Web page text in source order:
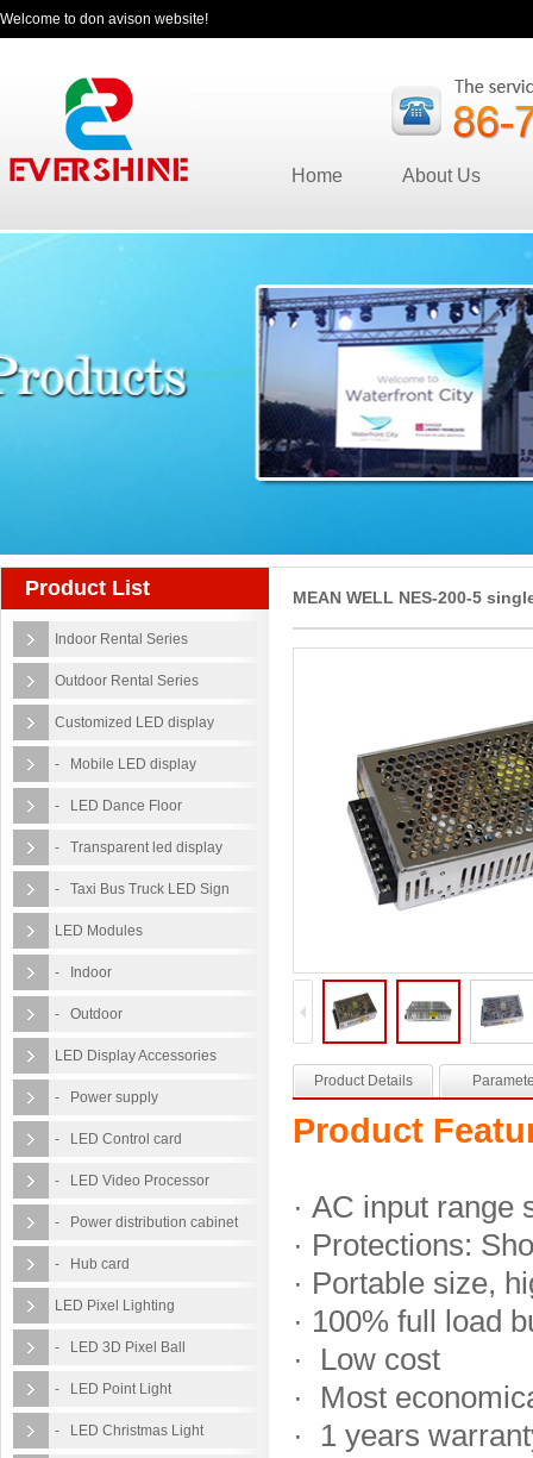
Welcome to don avison website!
Home About Us
Product List
Indoor Rental Series
Outdoor Rental Series
Customized LED display
- Mobile LED display
- LED Dance Floor
- Transparent led display
- Taxi Bus Truck LED Sign
LED Modules
- Indoor
- Outdoor
LED Display Accessories
- Power supply
- LED Control card
- LED Video Processor
- Power distribution cabinet
- Hub card
LED Pixel Lighting
- LED 3D Pixel Ball
- LED Point Light
- LED Christmas Light
MEAN WELL NES-200-5
Product Details
Product
· AC input range
· Protections:
· Portable size,
· 100% full load
· Low cost
· Most
· 1 years